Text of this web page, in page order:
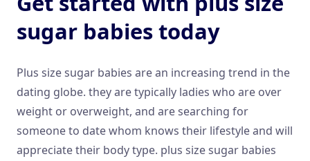
sugar babies today
Plus size sugar babies are an increasing trend in the
dating globe. they are typically ladies who are over
weight or overweight, and are searching for
someone to date whom knows their lifestyle and will
appreciate their body type. plus size sugar babies